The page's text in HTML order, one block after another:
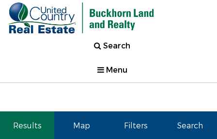
Search
Menu
Results Map Filters Search